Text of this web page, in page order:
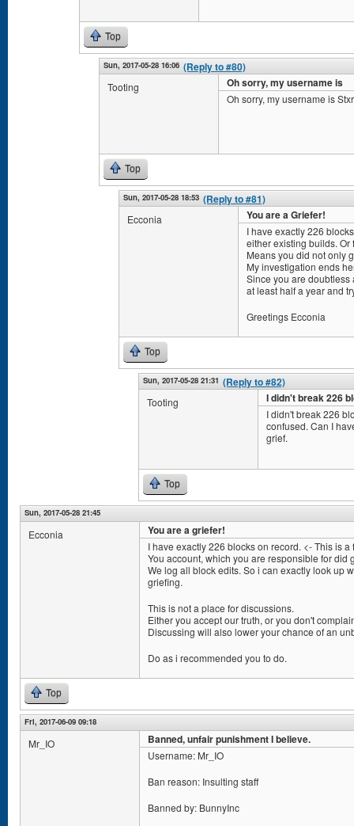
Top
Sun, 2017-05-28 16:06 (Reply to #80)
Tooting Oh sorry, my username is
Oh sorry, my username is
Top
Sun, 2017-05-28 18:53 (Reply to #81)
Ecconia You are a Griefer!
I have exactly 226
either existing builds. Or
Means you did not only
My investigation ends
Since you are doubtless
at least half a year and
Greetings Ecconia
Top
Sun, 2017-05-28 21:31 (Reply to #82)
Tooting I didn't break 226
I didn't break 226
confused. Can I
grief.
Top
Sun, 2017-05-28 21:45
Ecconia You are a griefer!
I have exactly 226 blocks on record. <- This is
You account, which you are responsible for did
We log all block edits. So i can exactly look up
griefing.
This is not a place for discussions.
Either you accept our truth, or you don't
Discussing will also lower your chance of an
Do as i recommended you to do.
Top
Fri, 2017-06-09 09:18
Mr_IO Banned, unfair punishment I believe.
Username: Mr_IO
Ban reason: Insulting staff
Banned by: BunnyInc